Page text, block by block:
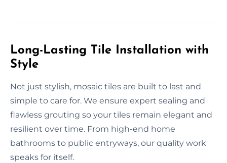
Long-Lasting Tile Installation with
Style
Not just stylish, mosaic tiles are built to last and
simple to care for. We ensure expert sealing and
flawless grouting so your tiles remain elegant and
resilient over time. From high-end home
bathrooms to public entryways, our quality work
speaks for itself.